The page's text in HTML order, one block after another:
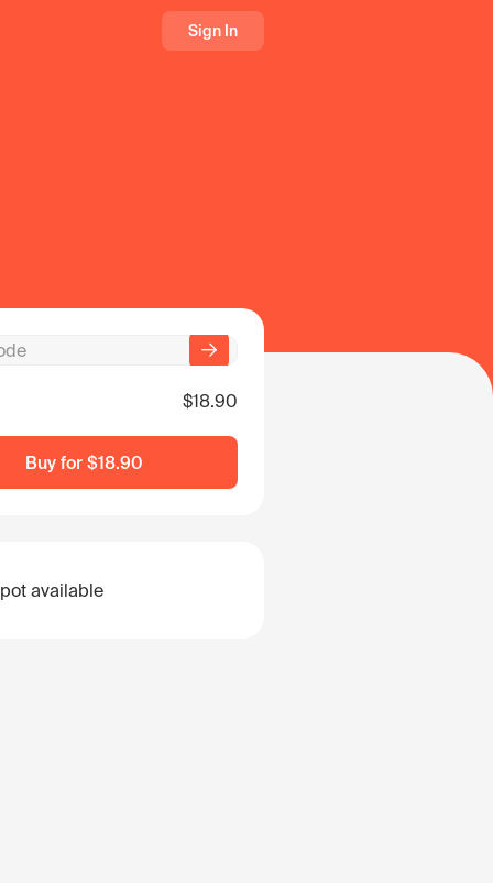
Sign In
$18.90
Buy for $18.90
available